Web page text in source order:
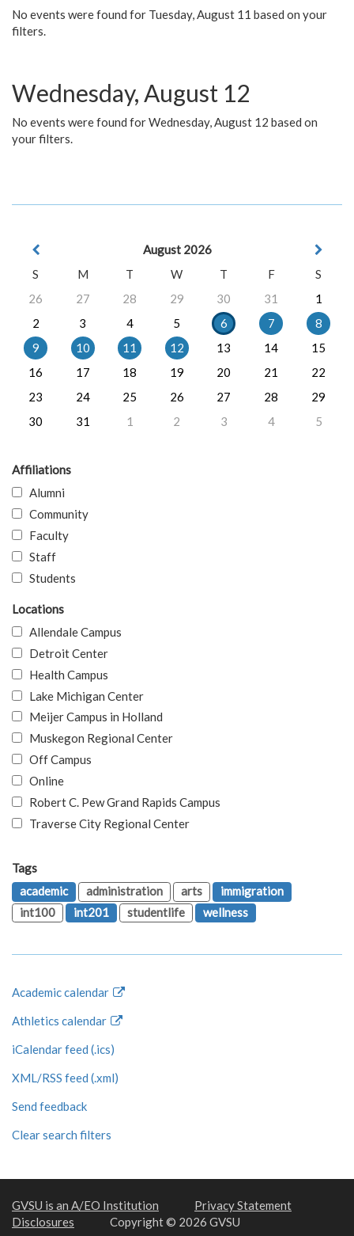
No events were found for Tuesday, August 11 based on your
filters.
Wednesday, August 12
No events were found for Wednesday, August 12 based on
your filters.
August 2026
S
M T W T F
S
26
27 28 29 30 31
1
2
3 4 5 6 7
8
9
10 11 12 13 14
15
16
17 18 19 20 21
22
23
24 25 26 27 28
29
30
31 1 2 3 4 5
Affiliations
Alumni
Community
Faculty
Staff
Students
Locations
Allendale Campus
Detroit Center
Health Campus
Lake Michigan Center
Meijer Campus in Holland
Muskegon Regional Center
Off Campus
Online
Robert C. Pew Grand Rapids Campus
Traverse City Regional Center
Tags
academic
administration arts
immigration
int100
int201 studentlife wellness
Academic calendar
Athletics calendar
iCalendar feed (.ics)
XML/RSS feed (.xml)
Send feedback
Clear search filters
GVSU is an A/EO Institution
Privacy Statement
Disclosures
Copyright © 2026 GVSU